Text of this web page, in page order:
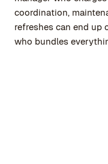
coordination,
refreshes can end up
who bundles